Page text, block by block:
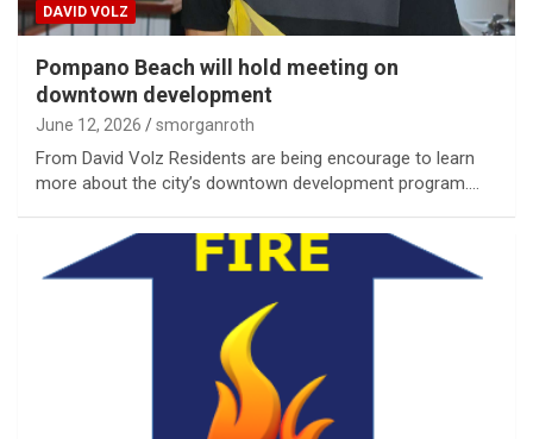
DAVID VOLZ
Pompano Beach will hold meeting on
downtown development
June 12, 2026 smorganroth
From David Volz Residents are being encourage to learn
more about the city’s downtown development program.…